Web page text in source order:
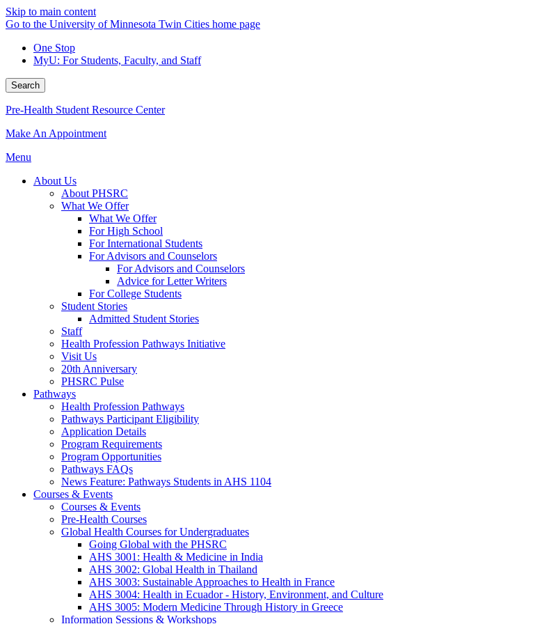
Skip to main content
Go to the University of Minnesota Twin Cities home page
One Stop
MyU: For Students, Faculty, and Staff
Search
Pre-Health Student Resource Center
Make An Appointment
Menu
About Us
About PHSRC
What We Offer
What We Offer
For High School
For International Students
For Advisors and Counselors
For Advisors and Counselors
Advice for Letter Writers
For College Students
Student Stories
Admitted Student Stories
Staff
Health Profession Pathways Initiative
Visit Us
20th Anniversary
PHSRC Pulse
Pathways
Health Profession Pathways
Pathways Participant Eligibility
Application Details
Program Requirements
Program Opportunities
Pathways FAQs
News Feature: Pathways Students in AHS 1104
Courses & Events
Courses & Events
Pre-Health Courses
Global Health Courses for Undergraduates
Going Global with the PHSRC
AHS 3001: Health & Medicine in India
AHS 3002: Global Health in Thailand
AHS 3003: Sustainable Approaches to Health in France
AHS 3004: Health in Ecuador - History, Environment, and Culture
AHS 3005: Modern Medicine Through History in Greece
Information Sessions & Workshops